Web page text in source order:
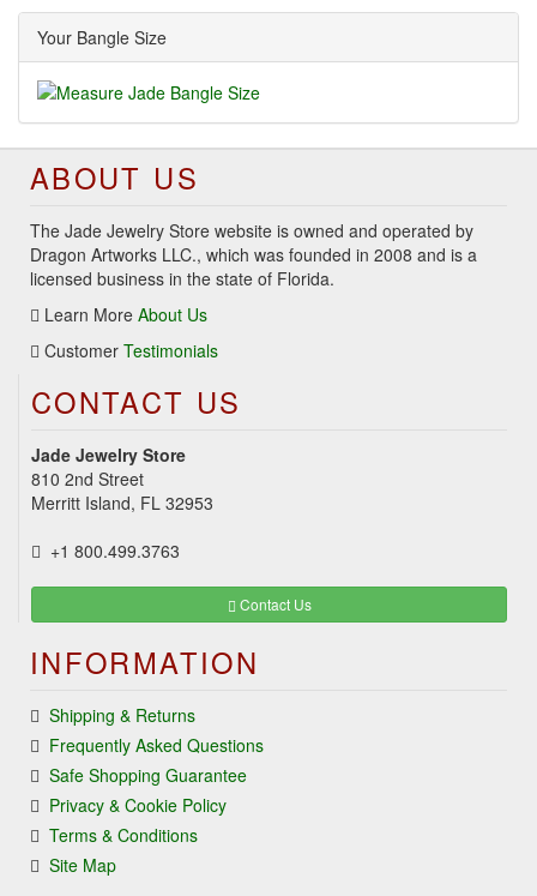
Your Bangle Size
ABOUT US
The Jade Jewelry Store website is owned and operated by
Dragon Artworks LLC., which was founded in 2008 and is a
licensed business in the state of Florida.
Learn More About Us
Customer Testimonials
CONTACT US
Jade Jewelry Store
810 2nd Street
Merritt Island, FL 32953
+1 800.499.3763
Contact Us
INFORMATION
Shipping & Returns
Frequently Asked Questions
Safe Shopping Guarantee
Privacy & Cookie Policy
Terms & Conditions
Site Map